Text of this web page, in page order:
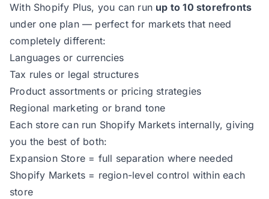
With Shopify Plus, you can run up to 10 storefronts
under one plan — perfect for markets that need
completely different:
Languages or currencies
Tax rules or legal structures
Product assortments or pricing strategies
Regional marketing or brand tone
Each store can run Shopify Markets internally, giving
you the best of both:
Expansion Store = full separation where needed
Shopify Markets = region-level control within each
store